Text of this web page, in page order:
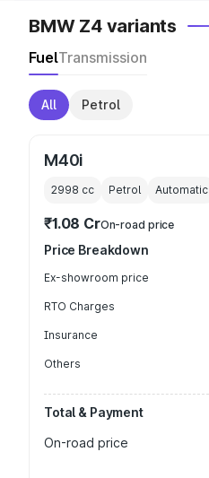
BMW Z4 variants
FuelTransmission
All Petrol
M40i
2998 cc Petrol Automatic
₹1.08 CrOn-road price
Price Breakdown
Ex-showroom price
RTO Charges
Insurance
Others
Total & Payment
On-road price